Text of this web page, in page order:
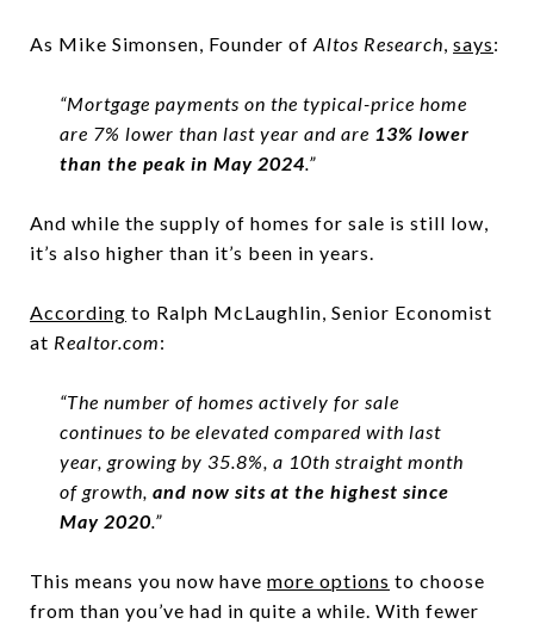
As Mike Simonsen, Founder of Altos Research, says:
“Mortgage payments on the typical-price home
are 7% lower than last year and are 13% lower
than the peak in May 2024.”
And while the supply of homes for sale is still low,
it’s also higher than it’s been in years.
According to Ralph McLaughlin, Senior Economist
at Realtor.com:
“The number of homes actively for sale
continues to be elevated compared with last
year, growing by 35.8%, a 10th straight month
of growth, and now sits at the highest since
May 2020.”
This means you now have more options to choose
from than you’ve had in quite a while. With fewer